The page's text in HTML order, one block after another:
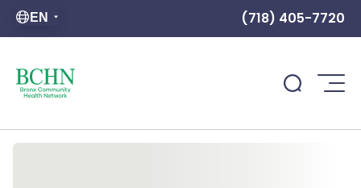
(718) 405-7720
EN